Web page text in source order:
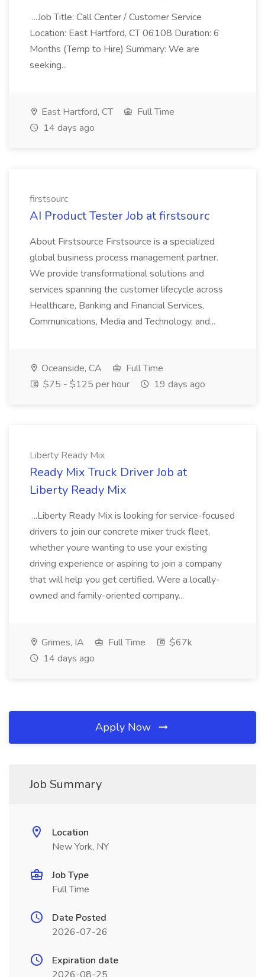
...Job Title: Call Center / Customer Service
Location: East Hartford, CT 06108 Duration: 6
Months (Temp to Hire) Summary: We are
seeking...
East Hartford, CT
Full Time
14 days ago
firstsourc
AI Product Tester Job at firstsourc
About Firstsource Firstsource is a specialized
global business process management partner.
We provide transformational solutions and
services spanning the customer lifecycle across
Healthcare, Banking and Financial Services,
Communications, Media and Technology, and...
Oceanside, CA
Full Time
$75 - $125 per hour
19 days ago
Liberty Ready Mix
Ready Mix Truck Driver Job at
Liberty Ready Mix
...Liberty Ready Mix is looking for service-focused
drivers to join our concrete mixer truck fleet,
whether youre wanting to use your existing
driving experience or aspiring to join a company
that will help you get certified. Were a locally-
owned and family-oriented company...
Grimes, IA Full Time
$67k
14 days ago
Apply Now
Job Summary
Location
New York, NY
Job Type
Full Time
Date Posted
2026-07-26
Expiration date